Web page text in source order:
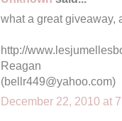
what a great giveaway,
http://
Reagan
(bellr449@yahoo.com)
December 22, 2010 at